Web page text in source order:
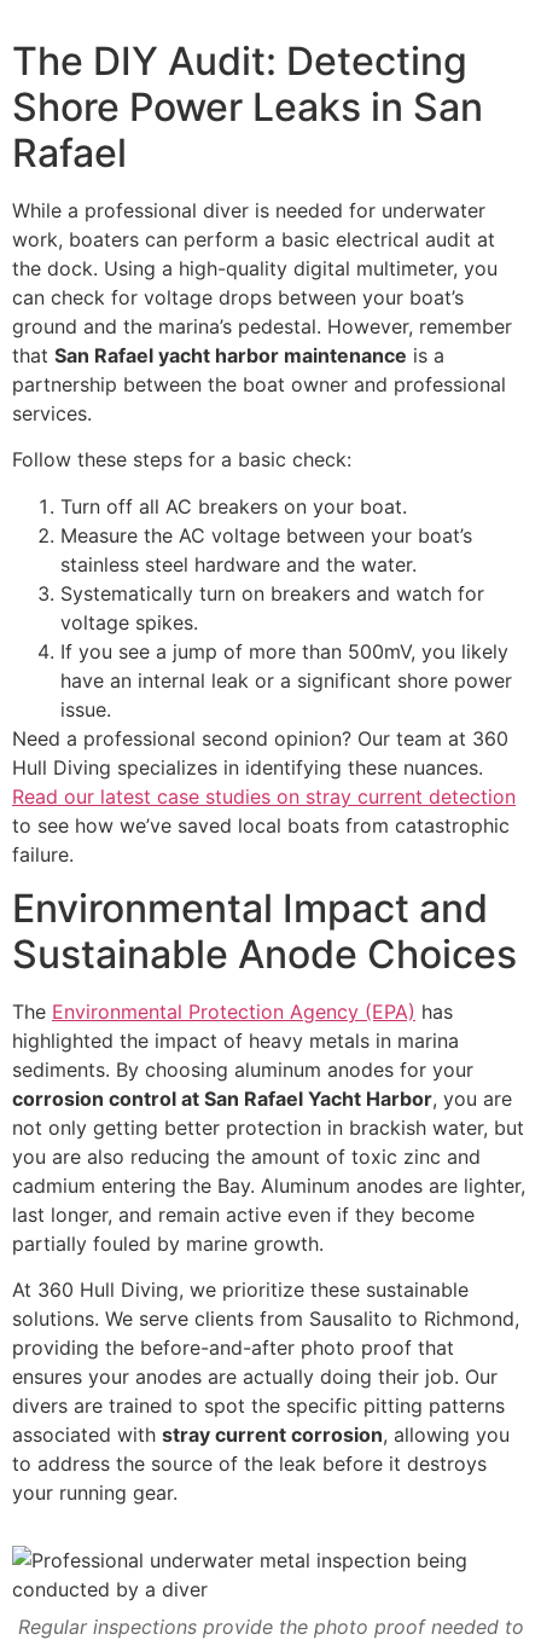
The DIY Audit: Detecting
Shore Power Leaks in San
Rafael
While a professional diver is needed for underwater
work, boaters can perform a basic electrical audit at
the dock. Using a high-quality digital multimeter, you
can check for voltage drops between your boat’s
ground and the marina’s pedestal. However, remember
that San Rafael yacht harbor maintenance is a
partnership between the boat owner and professional
services.
Follow these steps for a basic check:
Turn off all AC breakers on your boat.
Measure the AC voltage between your boat’s
stainless steel hardware and the water.
Systematically turn on breakers and watch for
voltage spikes.
If you see a jump of more than 500mV, you likely
have an internal leak or a significant shore power
issue.
Need a professional second opinion? Our team at 360
Hull Diving specializes in identifying these nuances.
Read our latest case studies on stray current detection
to see how we’ve saved local boats from catastrophic
failure.
Environmental Impact and
Sustainable Anode Choices
The Environmental Protection Agency (EPA) has
highlighted the impact of heavy metals in marina
sediments. By choosing aluminum anodes for your
corrosion control at San Rafael Yacht Harbor, you are
not only getting better protection in brackish water, but
you are also reducing the amount of toxic zinc and
cadmium entering the Bay. Aluminum anodes are lighter,
last longer, and remain active even if they become
partially fouled by marine growth.
At 360 Hull Diving, we prioritize these sustainable
solutions. We serve clients from Sausalito to Richmond,
providing the before-and-after photo proof that
ensures your anodes are actually doing their job. Our
divers are trained to spot the specific pitting patterns
associated with stray current corrosion, allowing you
to address the source of the leak before it destroys
your running gear.
Regular inspections provide the photo proof needed to